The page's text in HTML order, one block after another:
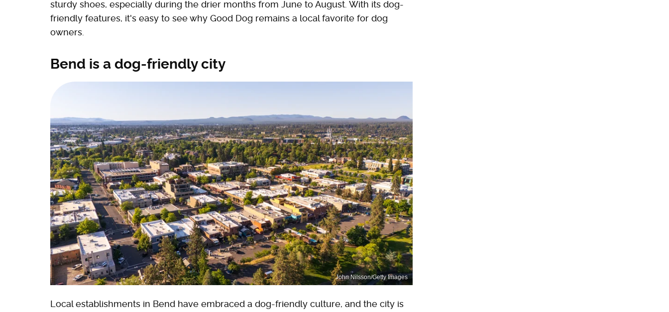
sturdy shoes, especially during the drier months from June to August. With its dog-
friendly features, it's easy to see why Good Dog remains a local favorite for dog
owners.
Bend is a dog-friendly city
John Nilsson/Getty Images
Local establishments in Bend have embraced a dog-friendly culture, and the city is